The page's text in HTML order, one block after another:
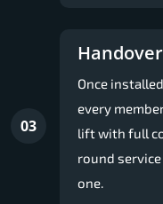
03
Once
every
lift with full
round
one.